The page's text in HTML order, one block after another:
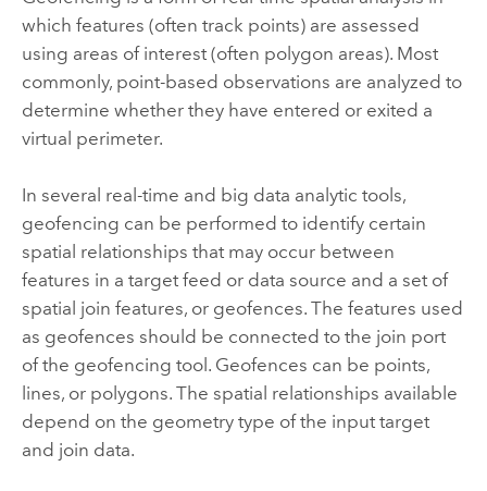
which features (often track points) are assessed
using areas of interest (often polygon areas). Most
commonly, point-based observations are analyzed to
determine whether they have entered or exited a
virtual perimeter.
In several real-time and big data analytic tools,
geofencing can be performed to identify certain
spatial relationships that may occur between
features in a target feed or data source and a set of
spatial join features, or geofences.The features used
as geofences should be connected to the join port
of the geofencing tool. Geofences can be points,
lines, or polygons. The spatial relationships available
depend on the geometry type of the input target
and join data.